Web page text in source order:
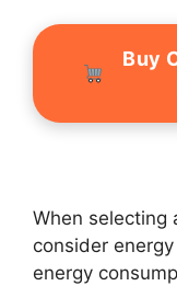
Buy
When selecting
consider
energy